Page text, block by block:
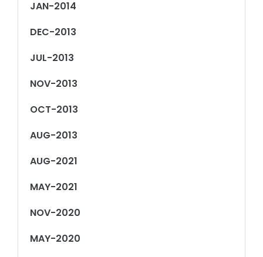
JAN-2014
DEC-2013
JUL-2013
NOV-2013
OCT-2013
AUG-2013
AUG-2021
MAY-2021
NOV-2020
MAY-2020